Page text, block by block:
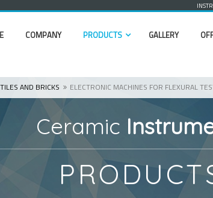
COMPANY PRODUCTS GALLERY
AND BRICKS ELECTRONIC MACHINES FOR FLEXURAL
Ceramic